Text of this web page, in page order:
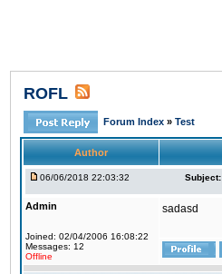
ROFL
Forum Index » Test
Author
06/06/2018 22:03:32 Subject:
Admin
Joined: 02/04/2006 16:08:22
Messages: 12
Offline
sadasd